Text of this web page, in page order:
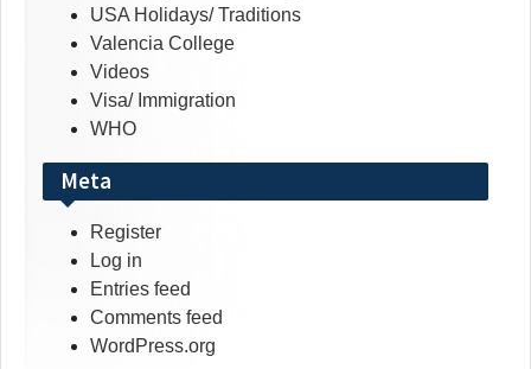
USA Holidays/ Traditions
Valencia College
Videos
Visa/ Immigration
WHO
Meta
Register
Log in
Entries feed
Comments feed
WordPress.org